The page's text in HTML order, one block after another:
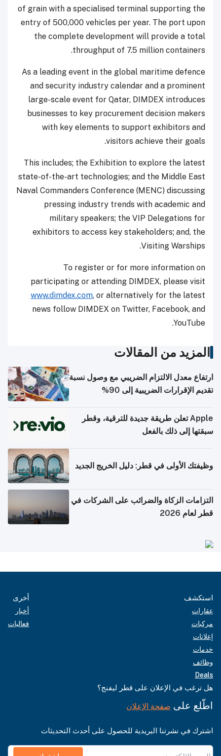
of grain with a specialised terminal supporting the
entry of 500,000 vehicles per year. The port upon
the complete development will provide a total
throughput of 7.5 million containers.
As a leading event in the global maritime defence
and security industry calendar and a prominent
large-scale event for Qatar, DIMDEX introduces
businesses to key procurement decision makers
with key elements to support exhibitors and
visitors achieve their goals.
This includes; the Exhibition to explore the latest
state-of-the-art technologies; and the Middle East
Naval Commanders Conference (MENC) discussing
pressing industry trends with academic and
military speakers; the VIP Delegations for
exhibitors to access key stakeholders; and, the
Visiting Warships.
To register or for more information on
participating or attending DIMDEX, please visit
www.dimdex.com, or alternatively for the latest
news follow DIMDEX on Twitter, Facebook, and
YouTube.
المزيد من المقالات
ارتفاع معدل الالتزام الضريبي مع وصول نسبة
تقديم الإقرارات الضريبية إلى 90%
Apple تعلن طريقة جديدة للترقية، وقطر
سبقتها إلى ذلك بالفعل
وظيفتك الأولى في قطر: دليل الخريج الجديد
التزامات الزكاة والضرائب على الشركات في
قطر لعام 2026
استكشف
عقارات
مركبات
إعلانات
خدمات
وظائف
Deals
أخرى
أخبار
فعاليات
هل ترغب في الإعلان على قطر ليفنج؟
اطّلع على صفحة الإعلان
اشترك في نشرتنا البريدية للحصول على أحدث التحديثات